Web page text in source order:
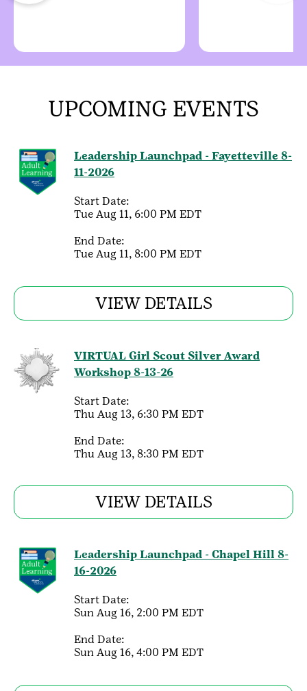
UPCOMING EVENTS
Leadership Launchpad - Fayetteville 8-
11-2026
Start Date:
Tue Aug 11, 6:00 PM EDT
End Date:
Tue Aug 11, 8:00 PM EDT
VIEW DETAILS
VIRTUAL Girl Scout Silver Award
Workshop 8-13-26
Start Date:
Thu Aug 13, 6:30 PM EDT
End Date:
Thu Aug 13, 8:30 PM EDT
VIEW DETAILS
Leadership Launchpad - Chapel Hill 8-
16-2026
Start Date:
Sun Aug 16, 2:00 PM EDT
End Date:
Sun Aug 16, 4:00 PM EDT